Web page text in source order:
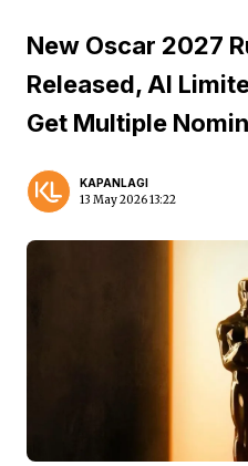
New Oscar 2027
Released, AI
Get Multiple
KAPANLAGI
13 May 2026 13:22